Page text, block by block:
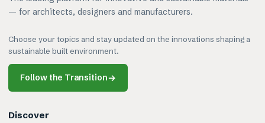
— for architects, designers and manufacturers.
Choose your topics and stay updated on the innovations shaping a
sustainable built environment.
Follow the Transition→
Discover